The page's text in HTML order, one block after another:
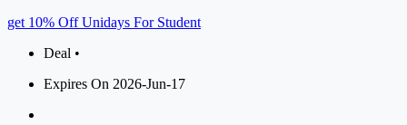
get 10% Off Unidays For Student
Deal •
Expires On 2026-Jun-17